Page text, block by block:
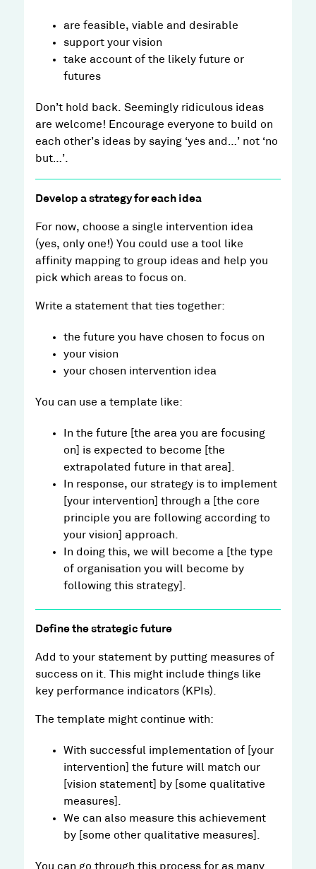
are feasible, viable and desirable
support your vision
take account of the likely future or
futures
Don’t hold back. Seemingly ridiculous ideas
are welcome! Encourage everyone to build on
each other’s ideas by saying ‘yes and…’ not ‘no
but…’.
Develop a strategy for each idea
For now, choose a single intervention idea
(yes, only one!) You could use a tool like
affinity mapping to group ideas and help you
pick which areas to focus on.
Write a statement that ties together:
the future you have chosen to focus on
your vision
your chosen intervention idea
You can use a template like:
In the future [the area you are focusing
on] is expected to become [the
extrapolated future in that area].
In response, our strategy is to implement
[your intervention] through a [the core
principle you are following according to
your vision] approach.
In doing this, we will become a [the type
of organisation you will become by
following this strategy].
Define the strategic future
Add to your statement by putting measures of
success on it. This might include things like
key performance indicators (KPIs).
The template might continue with:
With successful implementation of [your
intervention] the future will match our
[vision statement] by [some qualitative
measures].
We can also measure this achievement
by [some other qualitative measures].
You can go through this process for as many